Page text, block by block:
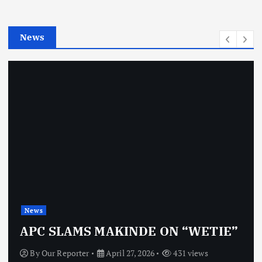
e
News
MAKINDE ON “WETIE”
April 27, 2026 431 views